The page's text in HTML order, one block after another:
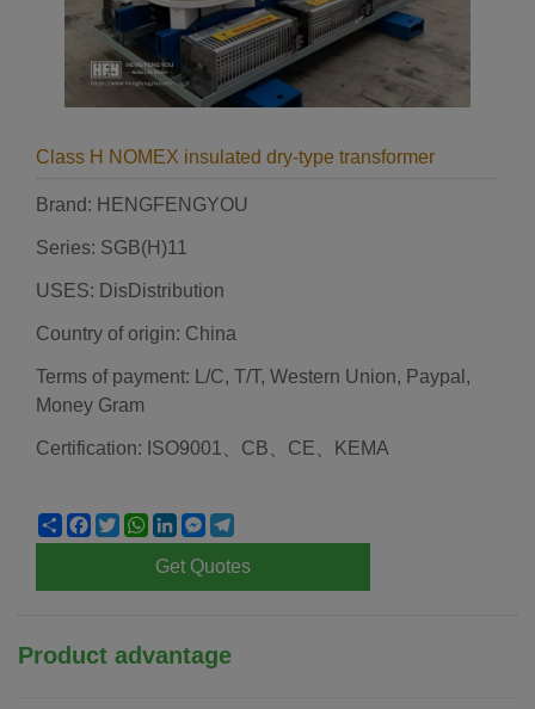
Class H NOMEX insulated dry-type transformer
Brand: HENGFENGYOU
Series: SGB(H)11
USES: DisDistribution
Country of origin: China
Terms of payment: L/C, T/T, Western Union, Paypal,
Money Gram
Certification: ISO9001、CB、CE、KEMA
ShareFacebook
TwitterWhatsApp
LinkedInMessenger
Get Quotes
Product advantage